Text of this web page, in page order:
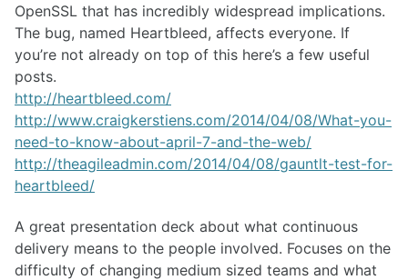
OpenSSL that has incredibly widespread implications.
The bug, named Heartbleed, affects everyone. If
you’re not already on top of this here’s a few useful
posts.
http://heartbleed.com/
http://www.craigkerstiens.com/2014/04/08/What-you-
need-to-know-about-april-7-and-the-web/
http://theagileadmin.com/2014/04/08/gauntlt-test-for-
heartbleed/
A great presentation deck about what continuous
delivery means to the people involved. Focuses on the
difficulty of changing medium sized teams and what